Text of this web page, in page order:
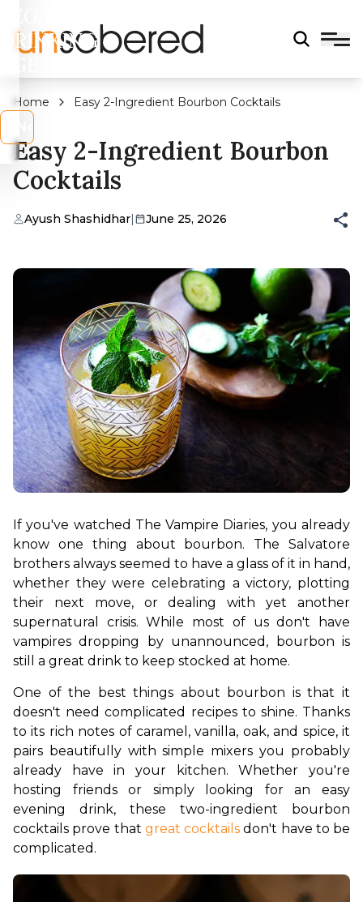
DRINKING
Home Easy 2-Ingredient Bourbon Cocktails
Easy 2-Ingredient Bourbon
Cocktails
Ayush Shashidhar| June 25, 2026
If you've watched The Vampire Diaries, you already
know one thing about bourbon. The Salvatore
brothers always seemed to have a glass of it in hand,
whether they were celebrating a victory, plotting
their next move, or dealing with yet another
supernatural crisis. While most of us don't have
vampires dropping by unannounced, bourbon is
still a great drink to keep stocked at home.
One of the best things about bourbon is that it
doesn't need complicated recipes to shine. Thanks
to its rich notes of caramel, vanilla, oak, and spice, it
pairs beautifully with simple mixers you probably
already have in your kitchen. Whether you're
hosting friends or simply looking for an easy
evening drink, these two-ingredient bourbon
cocktails prove that great cocktails don't have to be
complicated.